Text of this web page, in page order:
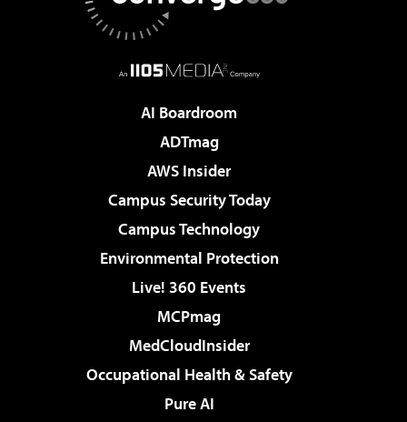
AI Boardroom
ADTmag
AWS Insider
Campus Security Today
Campus Technology
Environmental Protection
Live! 360 Events
MCPmag
MedCloudInsider
Occupational Health & Safety
Pure AI